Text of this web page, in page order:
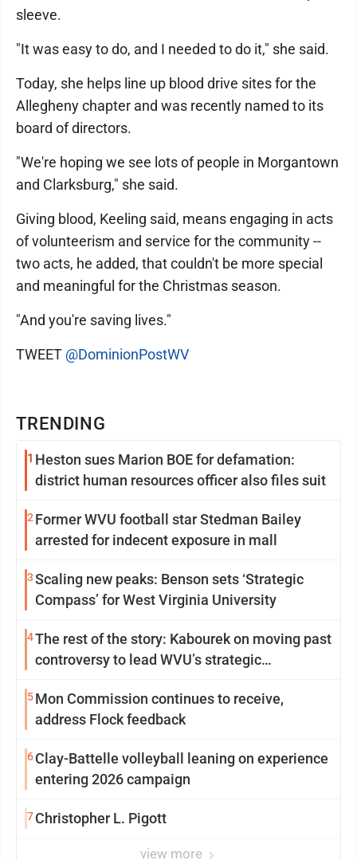
TRENDING
1 Heston sues Marion BOE for defamation:
district human resources officer also files suit
2 Former WVU football star Stedman Bailey
arrested for indecent exposure in mall
3Scaling new peaks: Benson sets ‘Strategic
Compass’ for West Virginia University
4The rest of the story: Kabourek on moving past
controversy to lead WVU’s strategic
5Mon Commission continues to receive,
address Flock feedback
6Clay-Battelle volleyball leaning on experience
entering 2026 campaign
7 Christopher L. Pigott
view more
sleeve.
"It was easy to do, and I needed to do it," she said.
Today, she helps line up blood drive sites for the
Allegheny chapter and was recently named to its
board of directors.
"We're hoping we see lots of people in Morgantown
and Clarksburg," she said.
Giving blood, Keeling said, means engaging in acts
of volunteerism and service for the community --
two acts, he added, that couldn't be more special
and meaningful for the Christmas season.
"And you're saving lives."
TWEET @DominionPostWV